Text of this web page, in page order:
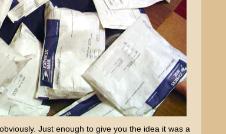
Just enough to give you the idea it was a